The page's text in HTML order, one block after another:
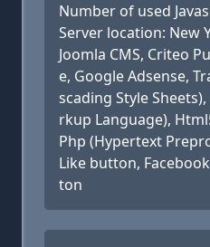
Number of used
Server location: New
Joomla CMS, Criteo
e, Google Adsense,
scading Style
rkup Language),
Php (Hypertext
Like button,
ton